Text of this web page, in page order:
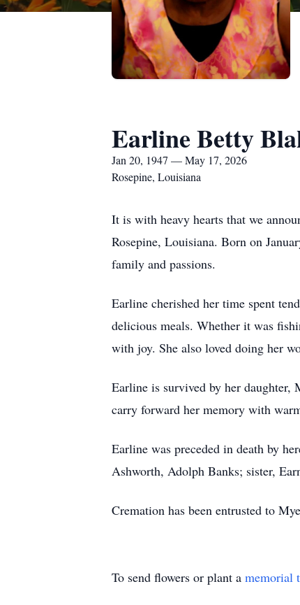
Earline Betty
Jan 20, 1947 — May 17, 2026
Rosepine, Louisiana
It is with heavy hearts that we
Rosepine, Louisiana. Born on
family and passions.
Earline cherished her time spent
delicious meals. Whether it was
with joy. She also loved doing her
Earline is survived by her
carry forward her memory with
Earline was preceded in death by
Ashworth, Adolph Banks; sister,
Cremation has been entrusted to
To send flowers or plant a memorial